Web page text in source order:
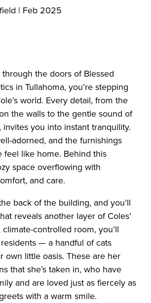
| Feb 2025
the doors of Blessed
in Tullahoma, you’re stepping
world. Every detail, from the
the walls to the gentle sound of
you into instant tranquility.
adorned, and the furnishings
feel like home. Behind this
space overflowing with
and care.
back of the building, and you’ll
reveals another layer of Coles’
climate-controlled room, you’ll
— a handful of cats
own little oasis. These are her
that she’s taken in, who have
and are loved just as fiercely as
with a warm smile.